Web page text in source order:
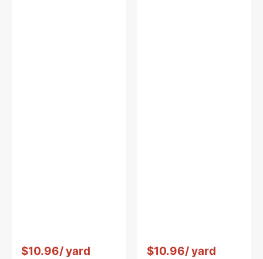
$10.96/ yard
Vendor: : $10.96/ yard
Vendor: :